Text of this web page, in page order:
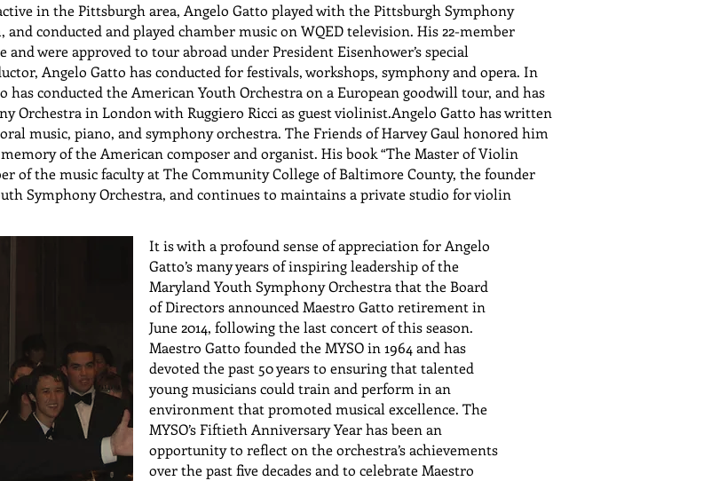
in the Pittsburgh area, Angelo Gatto played with the Pittsburgh Symphony
conducted and played chamber music on WQED television. His 22-member
were approved to tour abroad under President Eisenhower’s special
Angelo Gatto has conducted for festivals, workshops, symphony and opera. In
conducted the American Youth Orchestra on a European goodwill tour, and has
Orchestra in London with Ruggiero Ricci as guest violinist.Angelo Gatto has written
music, piano, and symphony orchestra. The Friends of Harvey Gaul honored him
of the American composer and organist. His book “The Master of Violin
of the music faculty at The Community College of Baltimore County, the founder
Symphony Orchestra, and continues to maintains a private studio for violin
It is with a profound sense of appreciation for Angelo
Gatto’s many years of inspiring leadership of the
Maryland Youth Symphony Orchestra that the Board
of Directors announced Maestro Gatto retirement in
June 2014, following the last concert of this season.
Maestro Gatto founded the MYSO in 1964 and has
devoted the past 50 years to ensuring that talented
young musicians could train and perform in an
environment that promoted musical excellence. The
MYSO’s Fiftieth Anniversary Year has been an
opportunity to reflect on the orchestra’s achievements
over the past five decades and to celebrate Maestro